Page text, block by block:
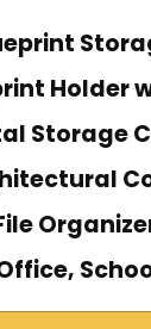
Holder
Storage